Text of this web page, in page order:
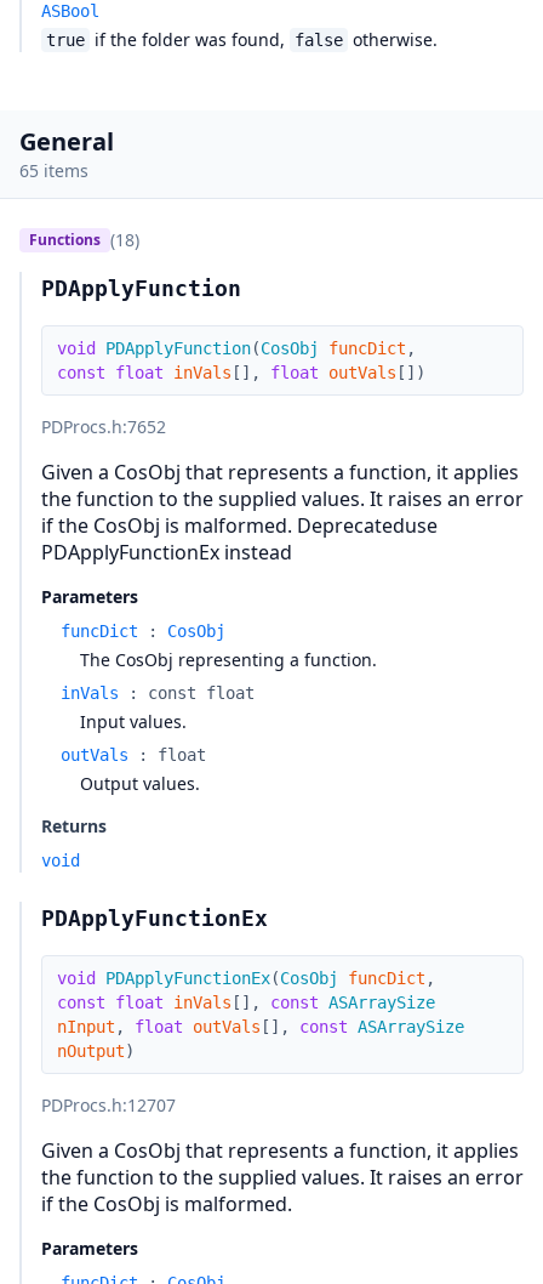
ASBool
true if the folder was found, false otherwise.
General
65 items
Functions (18)
PDApplyFunction
void PDApplyFunction(CosObj funcDict ,
const
float inVals [ ] , float outVals [ ] )
PDProcs.h:7652
Given a CosObj that represents a function, it applies
the function to the supplied values. It raises an error
if the CosObj is malformed. Deprecateduse
PDApplyFunctionEx instead
Parameters
funcDict : CosObj
The CosObj representing a function.
inVals : const float
Input values.
outVals : float
Output values.
Returns
void
PDApplyFunctionEx
void PDApplyFunctionEx(CosObj funcDict ,
const
float inVals [ ] , const ASArraySize
nInput , float outVals [ ] , const ASArraySize
nOutput)
PDProcs.h:12707
Given a CosObj that represents a function, it applies
the function to the supplied values. It raises an error
if the CosObj is malformed.
Parameters